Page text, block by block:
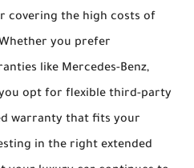
covering the high costs of
you prefer
like Mercedes-Benz,
you opt for flexible third-party
warranty that fits your
in the right extended